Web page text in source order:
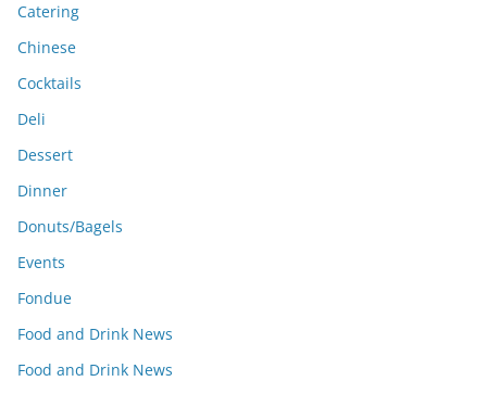
Catering
Chinese
Cocktails
Deli
Dessert
Dinner
Donuts/Bagels
Events
Fondue
Food and Drink News
Food and Drink News